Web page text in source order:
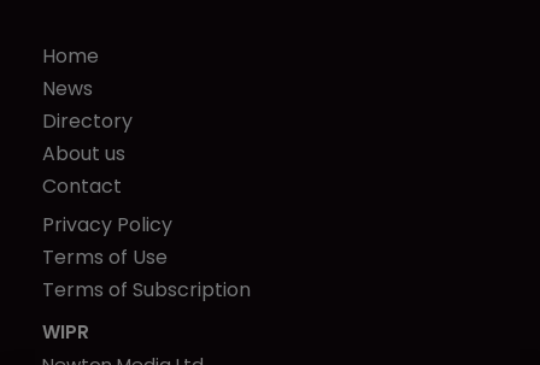
Home
News
Directory
About us
Contact
Privacy Policy
Terms of Use
Terms of Subscription
WIPR